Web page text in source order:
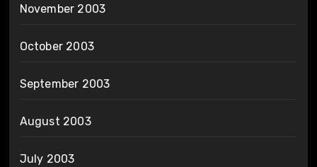
November 2003
October 2003
September 2003
August 2003
July 2003